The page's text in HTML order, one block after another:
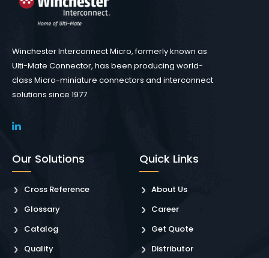
Winchester Interconnect Micro, formerly known as
Ulti-Mate Connector, has been producing world-
class Micro-miniature connectors and interconnect
solutions since 1977.
Our Solutions
Cross Reference
Glossary
Catalog
Quality
Quick Links
About Us
Career
Get Quote
Distributor